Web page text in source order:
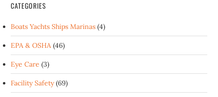
CATEGORIES
Boats Yachts Ships Marinas (4)
EPA & OSHA (46)
Eye Care (3)
Facility Safety(69)